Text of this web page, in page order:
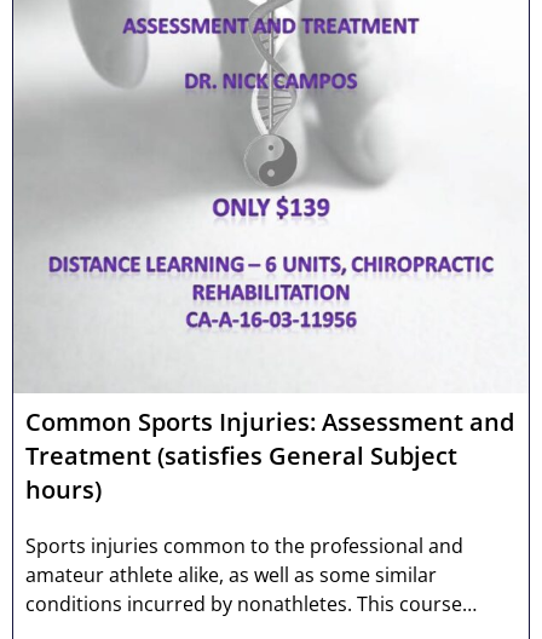
Common Sports Injuries: Assessment and
Treatment (satisfies General Subject
hours)
Sports injuries common to the professional and
amateur athlete alike, as well as some similar
conditions incurred by nonathletes. This course